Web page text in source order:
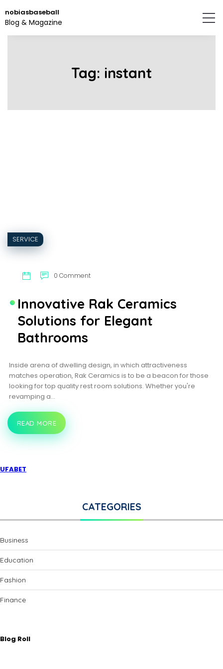
to
the
content.
nobiasbaseball
Blog & Magazine
Tag: instant
SERVICE
0 Comment
Innovative Rak Ceramics
Solutions for Elegant
Bathrooms
Inside arena of dwelling design, in which attractiveness
matches operation, Rak Ceramics is to be a beacon for those
looking for top quality rest room solutions. Whether you're
revamping a…
INNOVATIVE
RAK
CERAMICS
READ MORE
UFABET
CATEGORIES
Business
Education
Fashion
Finance
Blog Roll